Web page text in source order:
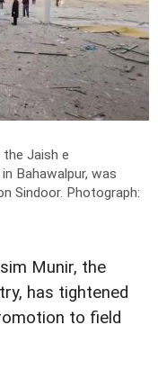
the Jaish e
Bahawalpur, was
Sindoor. Photograph:
Munir, the
has tightened
to field